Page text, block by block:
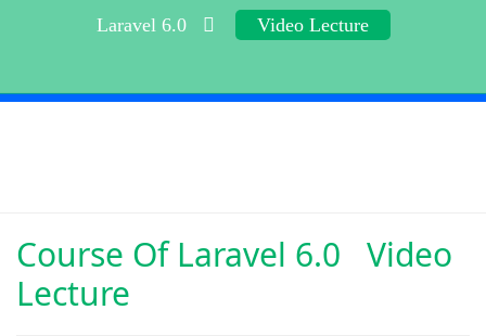
Laravel 6.0 Video Lecture
Course OfLaravel 6.0 Video
Lecture